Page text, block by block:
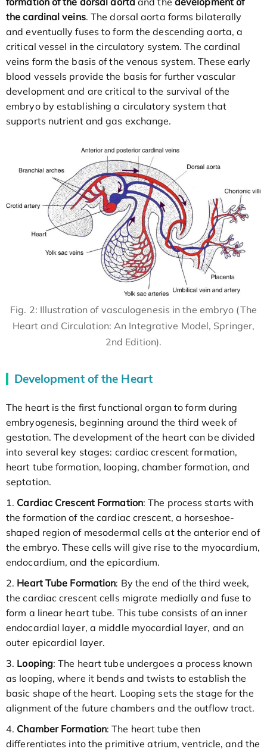
the cardinal veins. The dorsal aorta forms bilaterally
and eventually fuses to form the descending aorta, a
critical vessel in the circulatory system. The cardinal
veins form the basis of the venous system. These early
blood vessels provide the basis for further vascular
development and are critical to the survival of the
embryo by establishing a circulatory system that
supports nutrient and gas exchange.
Fig. 2: Illustration of vasculogenesis in the embryo (The
Heart and Circulation: An Integrative Model, Springer,
2nd Edition).
Development of the Heart
The heart is the first functional organ to form during
embryogenesis, beginning around the third week of
gestation. The development of the heart can be divided
into several key stages: cardiac crescent formation,
heart tube formation, looping, chamber formation, and
septation.
1. Cardiac Crescent Formation: The process starts with
the formation of the cardiac crescent, a horseshoe-
shaped region of mesodermal cells at the anterior end of
the embryo. These cells will give rise to the myocardium,
endocardium, and the epicardium.
2. Heart Tube Formation: By the end of the third week,
the cardiac crescent cells migrate medially and fuse to
form a linear heart tube. This tube consists of an inner
endocardial layer, a middle myocardial layer, and an
outer epicardial layer.
3. Looping: The heart tube undergoes a process known
as looping, where it bends and twists to establish the
basic shape of the heart. Looping sets the stage for the
alignment of the future chambers and the outflow tract.
4. Chamber Formation: The heart tube then
differentiates into the primitive atrium, ventricle, and the